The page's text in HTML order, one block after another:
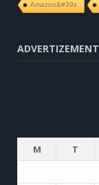
Amazon&#39s
ADVERTIZEMENT
M
T